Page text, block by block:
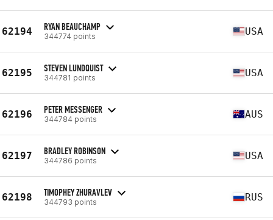
62194 RYAN BEAUCHAMP
344774 points USA
62195 STEVEN LUNDQUIST
344781 points USA
62196 PETER MESSENGER
344784 points AUS
62197 BRADLEY ROBINSON
344786 points USA
62198 TIMOPHEY ZHURAVLEV
344793 points RUS